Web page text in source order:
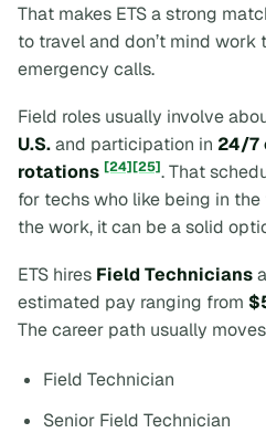
That makes ETS a strong
to travel and don’t mind work
emergency calls.
Field roles usually involve
U.S.and participation in 24/7
rotations [24][25]. That
for techs who like being in
the work, it can be a solid
ETS hires Field Technicians
estimated pay ranging from
The career path usually
Field Technician
Senior Field Technician